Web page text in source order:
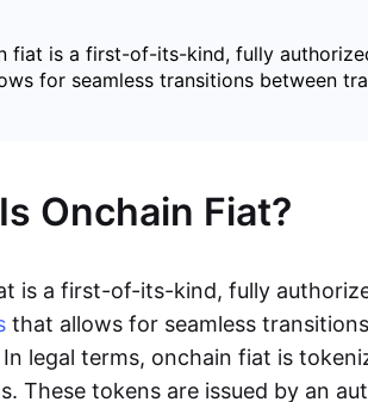
fiat is a first-of-its-kind, fully
for seamless transitions between
Onchain Fiat?
is a first-of-its-kind, fully
that allows for seamless
legal terms, onchain fiat is
These tokens are issued by an